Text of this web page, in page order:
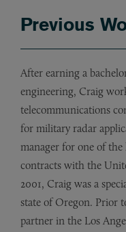
Previous
After earning a
engineering, Craig
telecommunications
for military radar
manager for one of
contracts with the
2001, Craig was a
state of Oregon. Prior
partner in the Los